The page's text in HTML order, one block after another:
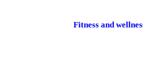
Fitness and